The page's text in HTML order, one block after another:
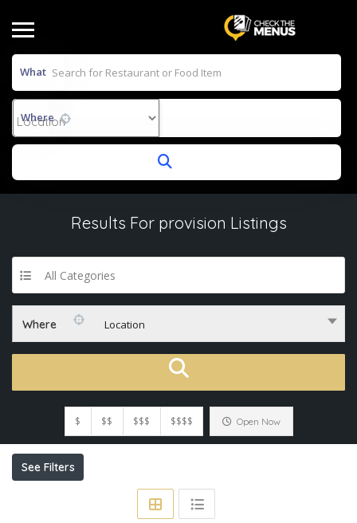
What
Where
Results For provision Listings
All Categories
Where Location
$ $$ $$$ $$$$ Open Now
See Filters